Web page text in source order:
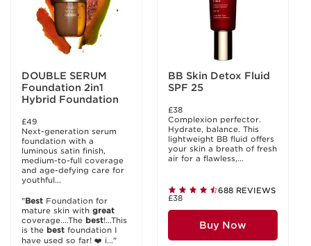
DOUBLE SERUM
Foundation 2in1
Hybrid Foundation
£49
Next-generation serum
foundation with a
luminous satin finish,
medium-to-full coverage
and age-defying care for
youthful...
"Best Foundation for
mature skin with great
coverage....The best!...This
is the best foundation I
have used so far! ❤️ i..."
BB Skin Detox Fluid
SPF 25
£38
Complexion perfector.
Hydrate, balance. This
lightweight BB fluid offers
your skin a breath of fresh
air for a flawless,...
688 REVIEWS
£38
Buy Now